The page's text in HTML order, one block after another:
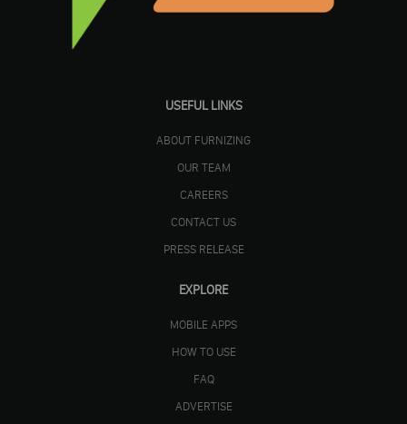
USEFUL LINKS
ABOUT FURNIZING
OUR TEAM
CAREERS
CONTACT US
PRESS RELEASE
EXPLORE
MOBILE APPS
HOW TO USE
FAQ
ADVERTISE